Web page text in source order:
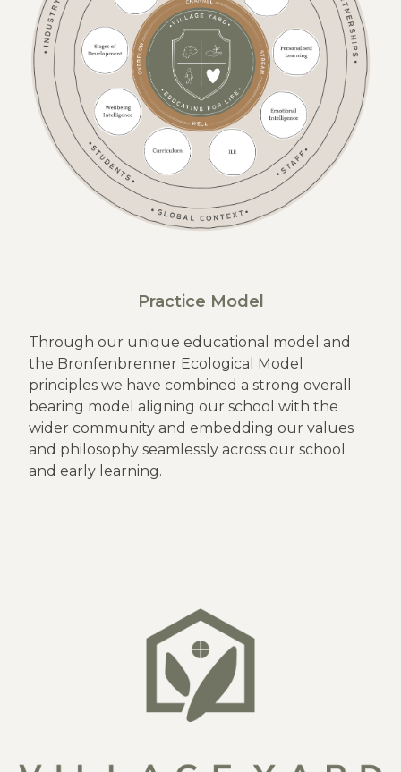
Practice Model
Through our unique educational model and
the Bronfenbrenner Ecological Model
principles we have combined a strong overall
bearing model aligning our school with the
wider community and embedding our values
and philosophy seamlessly across our school
and early learning.